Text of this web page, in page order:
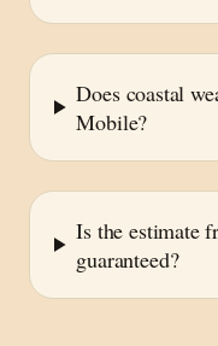
Does coastal
Mobile?
Is the estimate
guaranteed?